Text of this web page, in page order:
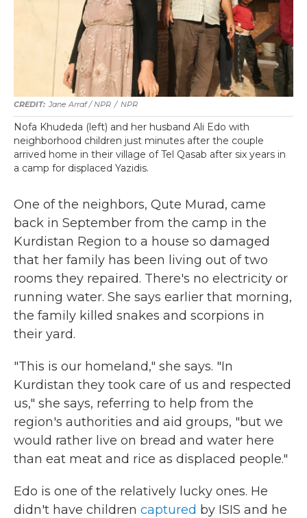
Jane Arraf / NPR / NPR
Nofa Khudeda (left) and her husband Ali Edo with
neighborhood children just minutes after the couple
arrived home in their village of Tel Qasab after six years in
a camp for displaced Yazidis.
One of the neighbors, Qute Murad, came
back in September from the camp in the
Kurdistan Region to a house so damaged
that her family has been living out of two
rooms they repaired. There's no electricity or
running water. She says earlier that morning,
the family killed snakes and scorpions in
their yard.
"This is our homeland," she says. "In
Kurdistan they took care of us and respected
us," she says, referring to help from the
region's authorities and aid groups, "but we
would rather live on bread and water here
than eat meat and rice as displaced people."
Edo is one of the relatively lucky ones. He
didn't have children captured by ISIS and he